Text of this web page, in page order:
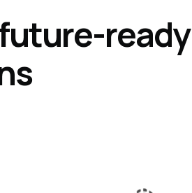
future-ready